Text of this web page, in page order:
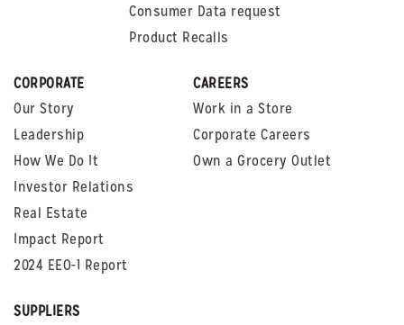
Consumer Data request
Product Recalls
CORPORATE
Our Story
Leadership
How We Do It
Investor Relations
Real Estate
Impact Report
2024 EEO-1 Report
CAREERS
Work in a Store
Corporate Careers
Own a Grocery Outlet
SUPPLIERS